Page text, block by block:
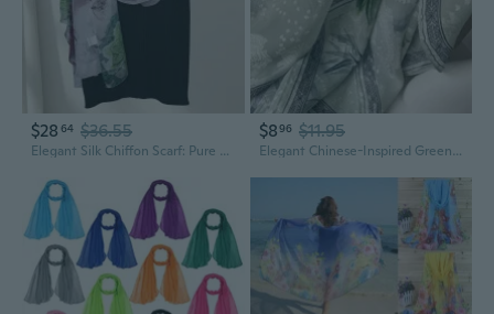
$28 64 $36.55
Elegant Silk Chiffon Scarf: Pure Mulberry Silk Shawl & Sun Protection Wrap
$896 $11.95
Elegant Chinese-Inspired Green Floral Lace Shawl | Chiffon Evening Wedding Scarf